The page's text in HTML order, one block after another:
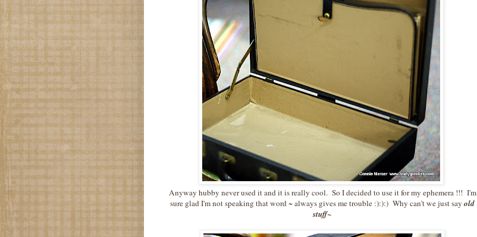
Anyway hubby never used it and it is really cool. So I decided to use it for my ephemera !!! I'm
sure glad I'm not speaking that word ~ always gives me trouble :):):) Why can't we just say old
stuff~